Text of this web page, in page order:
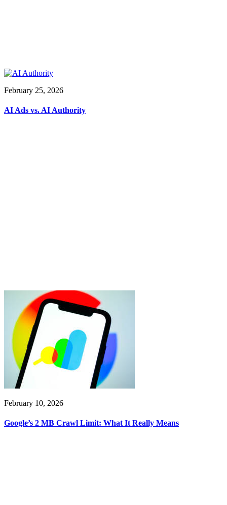
February 25, 2026
AI Ads vs. AI Authority
February 10, 2026
Google’s 2 MB Crawl Limit: What It Really Means